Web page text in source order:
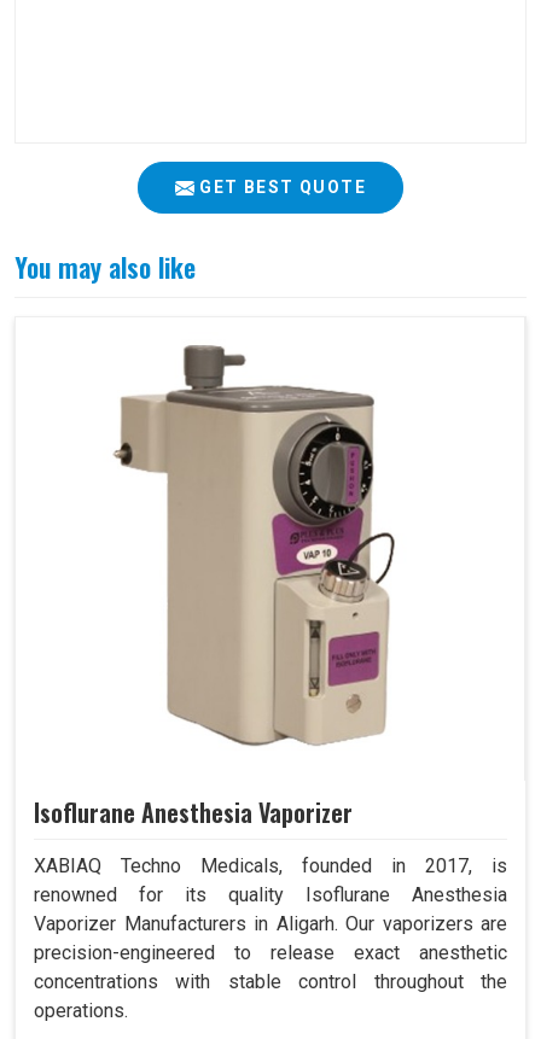
GET BEST QUOTE
You may also like
Isoflurane Anesthesia Vaporizer
XABIAQ Techno Medicals, founded in 2017, is
renowned for its quality Isoflurane Anesthesia
Vaporizer Manufacturers in Aligarh. Our vaporizers are
precision-engineered to release exact anesthetic
concentrations with stable control throughout the
operations.